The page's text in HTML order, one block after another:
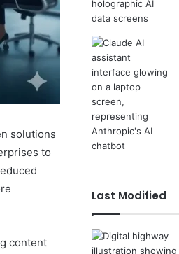
solutions
to
content
Last Modified